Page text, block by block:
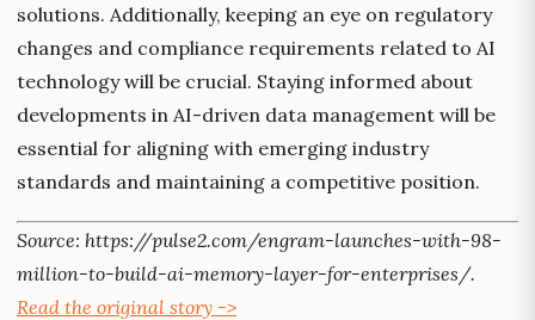
solutions. Additionally, keeping an eye on regulatory
changes and compliance requirements related to AI
technology will be crucial. Staying informed about
developments in AI-driven data management will be
essential for aligning with emerging industry
standards and maintaining a competitive position.
Source: https://pulse2.com/engram-launches-with-98-
million-to-build-ai-memory-layer-for-enterprises/.
Read the original story ->